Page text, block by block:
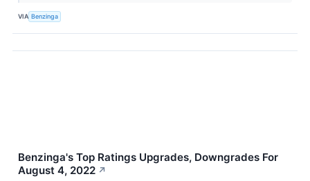
VIA Benzinga
Benzinga's Top Ratings Upgrades, Downgrades For
August 4, 2022 ↗